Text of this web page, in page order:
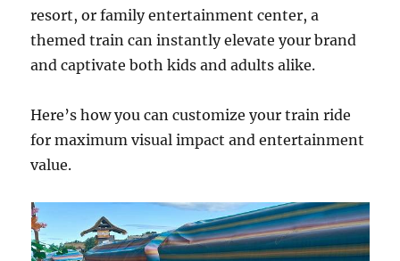
resort, or family entertainment center, a
themed train can instantly elevate your brand
and captivate both kids and adults alike.
Here’s how you can customize your train ride
for maximum visual impact and entertainment
value.